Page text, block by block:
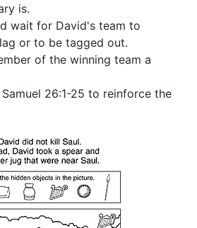
is.
wait for David's team to
or to be tagged out.
of the winning team a
Samuel 26:1-25 to reinforce the